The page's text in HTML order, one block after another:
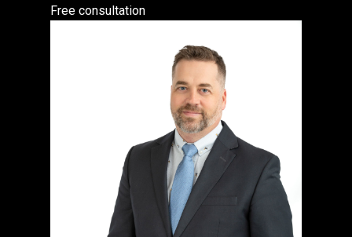
Free consultation